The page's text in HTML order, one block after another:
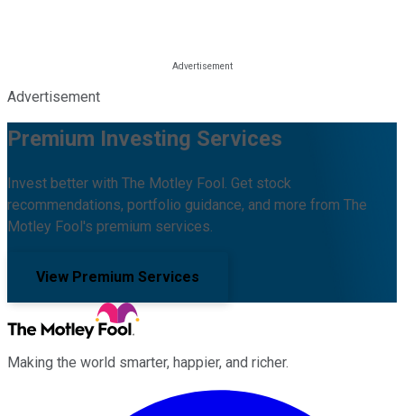
Advertisement
Premium Investing Services
Invest better with The Motley Fool. Get stock
recommendations, portfolio guidance, and more from The
Motley Fool's premium services.
View Premium Services
Making the world smarter, happier, and richer.